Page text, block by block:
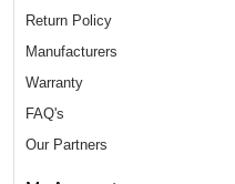
Return Policy
Manufacturers
Warranty
FAQ's
Our Partners